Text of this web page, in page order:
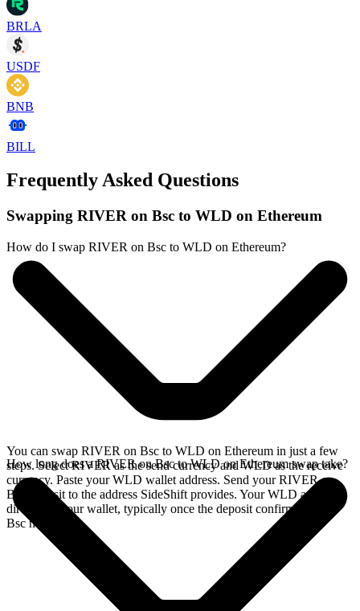
BRLA
USDF
BNB
BILL
Frequently Asked Questions
Swapping RIVER on Bsc to WLD on Ethereum
How do I swap RIVER on Bsc to WLD on Ethereum?
You can swap RIVER on Bsc to WLD on Ethereum in just a few
steps. Select RIVER as the send currency and WLD as the receive
currency. Paste your WLD wallet address. Send your RIVER on
Bsc deposit to the address SideShift provides. Your WLD arrives
directly in your wallet, typically once the deposit confirms on the
Bsc network.
How long does a RIVER on Bsc to WLD on Ethereum swap take?